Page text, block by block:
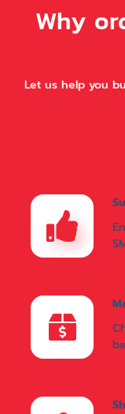
Why
Let us help you